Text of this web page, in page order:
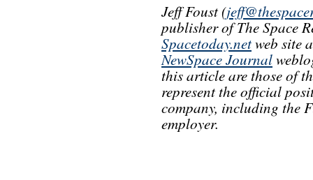
Jeff Foust (
publisher of The Space
Spacetoday.netweb site
NewSpace Journal
this article are those of
represent the official
company, including the
employer.